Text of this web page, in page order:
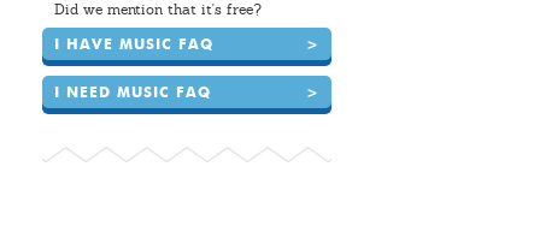
Did we mention that it's free?
I HAVE MUSIC FAQ >
I NEED MUSIC FAQ >